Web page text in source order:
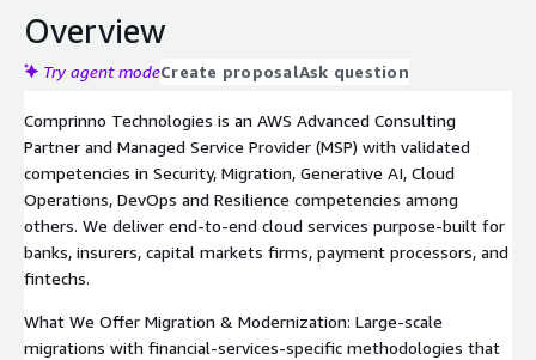
Overview
Try agent modeCreate proposalAsk question
Comprinno Technologies is an AWS Advanced Consulting
Partner and Managed Service Provider (MSP) with validated
competencies in Security, Migration, Generative AI, Cloud
Operations, DevOps and Resilience competencies among
others. We deliver end-to-end cloud services purpose-built for
banks, insurers, capital markets firms, payment processors, and
fintechs.
What We Offer Migration & Modernization: Large-scale
migrations with financial-services-specific methodologies that